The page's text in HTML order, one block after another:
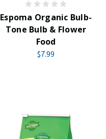
Espoma Organic Bulb-
Tone Bulb & Flower
Food
$7.99